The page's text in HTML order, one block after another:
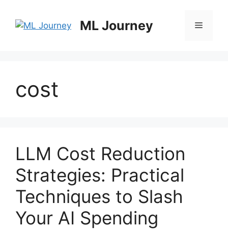
content
ML Journey Menu
cost
LLM Cost Reduction
Strategies: Practical
Techniques to Slash
Your AI Spending